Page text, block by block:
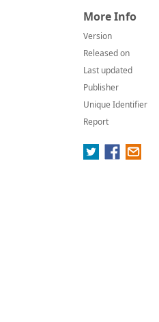
More Info
Version
Released on
Last updated
Publisher
Unique Identifier
Report